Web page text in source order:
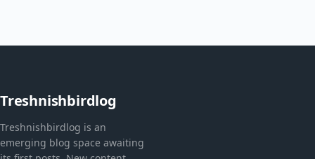
Treshnishbirdlog
Treshnishbirdlog is an
emerging blog space awaiting